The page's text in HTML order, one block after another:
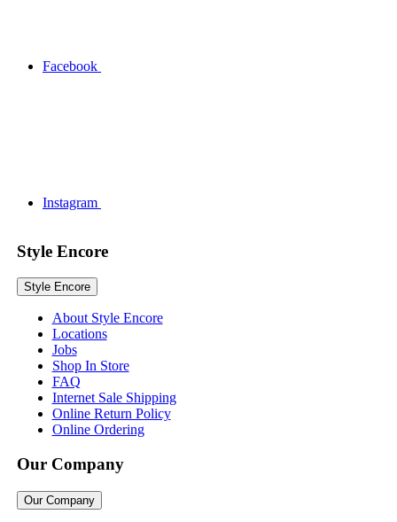
Facebook
Instagram
Style Encore
Style Encore
About Style Encore
Locations
Jobs
Shop In Store
FAQ
Internet Sale Shipping
Online Return Policy
Online Ordering
Our Company
Our Company